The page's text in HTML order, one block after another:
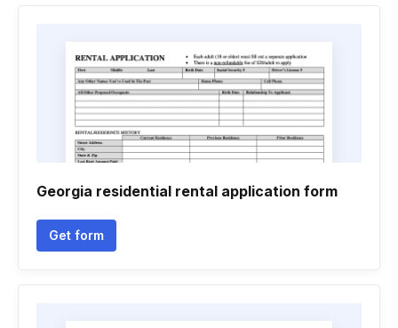
Georgia residential rental application form
Get form